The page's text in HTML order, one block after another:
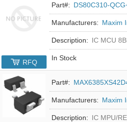
Part#: DS80C310-
Manufacturers: Maxim
Description: IC MCU
In Stock
RFQ
Part#:
Manufacturers: Maxim
Description: IC MPU/